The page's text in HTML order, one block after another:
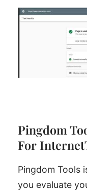
Pingdom
For
Pingdom Tools
you evaluate